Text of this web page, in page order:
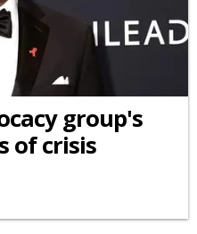
group's
of crisis